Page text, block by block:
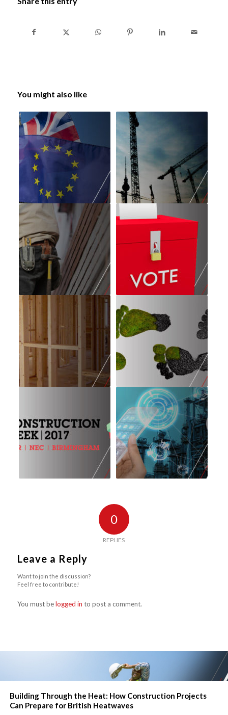
You might also like
0
REPLIES
Leave a Reply
Want to join the discussion?
Feel free to contribute!
You must belogged in to post a comment.
Building Through the Heat: How Construction Projects
Can Prepare for British Heatwaves